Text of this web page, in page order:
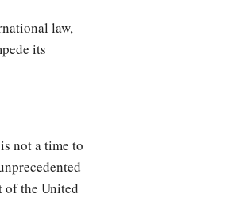
law,
its
not a time to
the United